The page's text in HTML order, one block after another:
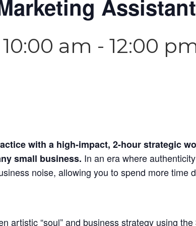
am - 12:00
with a high-impact, 2-hour strategic
small business. In an era where
noise, allowing you to spend more time
artistic “soul” and business strategy using the